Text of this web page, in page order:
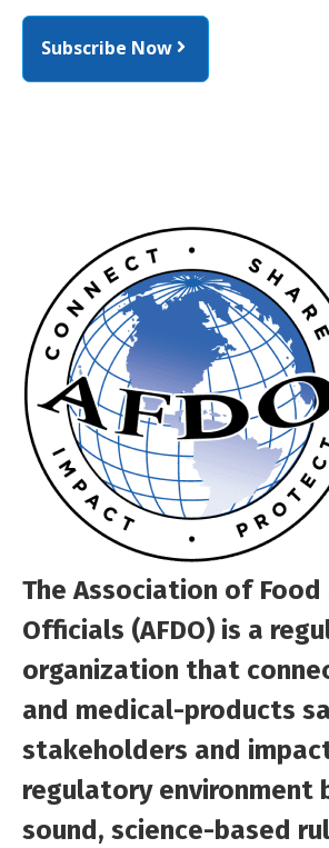
Subscribe Now
The Association of Food
Officials (AFDO) is a
organization that
and medical-products
stakeholders and
regulatory environment
sound, science-based